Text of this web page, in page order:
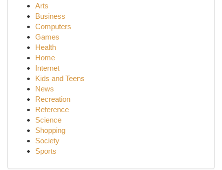
Arts
Business
Computers
Games
Health
Home
Internet
Kids and Teens
News
Recreation
Reference
Science
Shopping
Society
Sports